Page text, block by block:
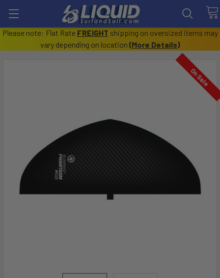
Please note: Flat Rate FREIGHT shipping on oversized items may
vary depending on location (More Details)
On Sale